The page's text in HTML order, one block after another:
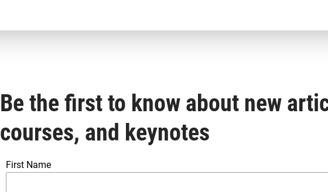
Be the first to know about new
courses, and keynotes
First Name